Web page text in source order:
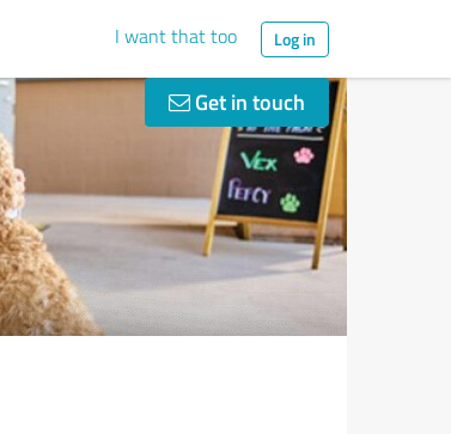
I want that too Log in
Get in touch